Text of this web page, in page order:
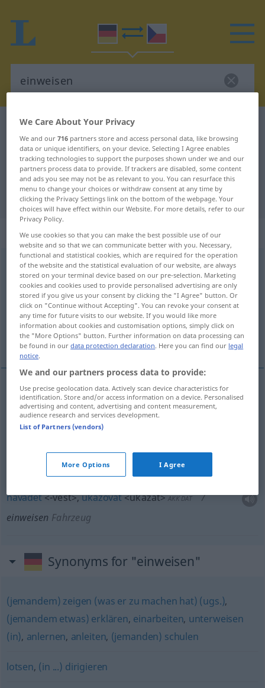
German-Czech dictionary
German-Czech translation for
"einweisen"
"einweisen" Czech translation
„einweisen“
einweisen <irr>
Overview of all translations
(For more details, click/tap on the translation)
in eine Arbeit uvádĕt, umísťovat, navádĕt,
ukazovat
in eine Arbeituvádĕt<uvést>(in AKK do GEN)
einweisen
umísťovat<-tit> einweisenin ein Heim,
Krankenhaus
navádĕt<-vést>,ukazovat<ukázat> AKKDAT
einweisen Fahrzeug
Synonyms for "einweisen"
(jemandem) zeigen (was er zu machen hat) (ugs.),
(jemandem etwas) erklären, einarbeiten, unterweisen
(in), anlernen, anleiten, (jemanden) schulen
lotsen, (in ...) dirigieren
We Care About Your Privacy
We and our716 partners store and access personal data, like browsing
data or unique identifiers, on your device. Selecting I Agree enables
tracking technologies to support the purposes shown under we and our
partners process data to provide. If trackers are disabled, some content
and ads you see may not be as relevant to you. You can resurface this
menu to change your choices or withdraw consent at any time by
clicking the Privacy Settings link on the bottom of the webpage. Your
choices will have effect within our Website. For more details, refer to our
Privacy Policy.
We use cookies so that you can make the best possible use of our
website and so that we can communicate better with you. Necessary,
functional and statistical cookies, which are required for the operation
of the website and the statistical evaluation of our website, are always
stored on your terminal device based on our pre-selection. Marketing
cookies and cookies used to provide personalised advertising are only
stored if you give us your consent by clicking the "I Agree" button. Or
click on "Continue without Accepting". You can revoke your consent at
any time for future visits to our website. If you would like more
information about cookies and customisation options, simply click on
the "More Options" button. Further information on data processing can
be found in ourdata protection declaration. Here you can find our legal
notice.
We and our partners process data to provide:
Use precise geolocation data. Actively scan device characteristics for
identification. Store and/or access information on a device. Personalised
advertising and content, advertising and content measurement,
audience research and services development.
List of Partners (vendors)
More Options I Agree